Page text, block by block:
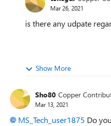
Mar 26, 2021
is there any udpate
Show More
Sho80 Copper
Mar 13, 2021
MS_Tech_user1875 Do